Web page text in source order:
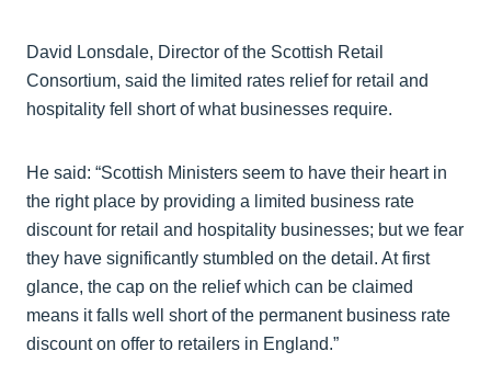
David Lonsdale, Director of the Scottish Retail
Consortium, said the limited rates relief for retail and
hospitality fell short of what businesses require.
He said: “Scottish Ministers seem to have their heart in
the right place by providing a limited business rate
discount for retail and hospitality businesses; but we fear
they have significantly stumbled on the detail. At first
glance, the cap on the relief which can be claimed
means it falls well short of the permanent business rate
discount on offer to retailers in England.”